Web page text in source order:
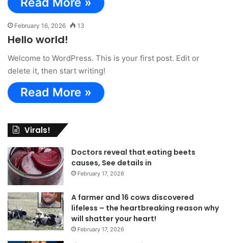
February 16, 2026 13
Hello world!
Welcome to WordPress. This is your first post. Edit or
delete it, then start writing!
Read More »
Virals!
Doctors reveal that eating beets
causes, See details in
February 17, 2026
A farmer and 16 cows discovered
lifeless – the heartbreaking reason why
will shatter your heart!
February 17, 2026